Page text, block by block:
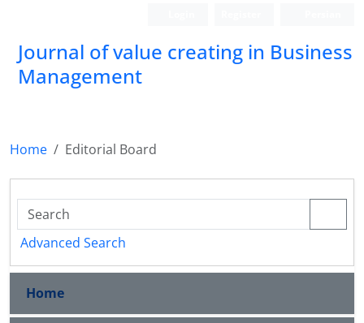
Journal of value creating in Business
Management
Home Editorial Board
Advanced Search
Home